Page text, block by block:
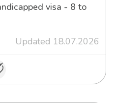
visa - 8 to
Updated 18.07.2026